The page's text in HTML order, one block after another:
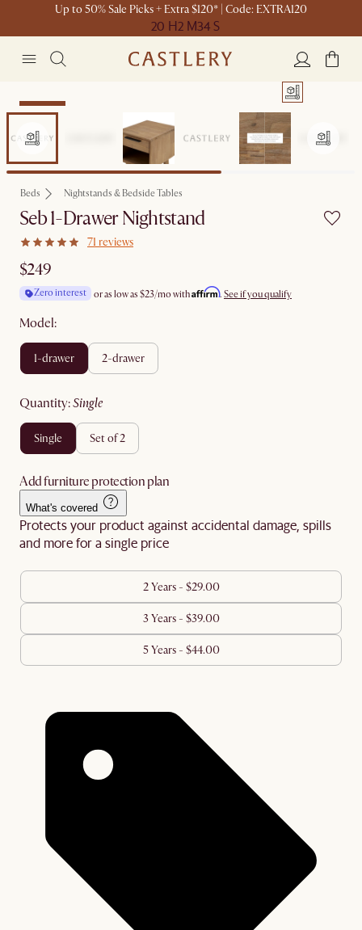
Up to 50% Sale Picks + Extra $120* | Code: EXTRA120
20 H2 M34 S
Bestseller
Beds Nightstands & Bedside Tables
Seb 1-Drawer Nightstand
71 reviews
$249
Zero interest or as low as $23/mo withAffirm. See if you qualify
Model:
1-drawer 2-drawer
quantity: single
single set of 2
Add furniture protection plan
What's covered
Protects your product against accidental damage, spills
and more for a single price
2 Years - $29.00
3 Years - $39.00
5 Years - $44.00